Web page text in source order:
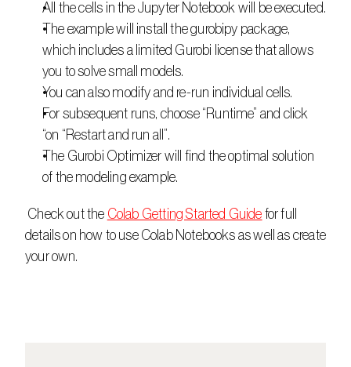
All the cells in the Jupyter Notebook will be executed.
The example will install the gurobipy package,
which includes a limited Gurobi license that allows
you to solve small models.
You can also modify and re-run individual cells.
For subsequent runs, choose “Runtime” and click
“on “Restart and run all”.
The Gurobi Optimizer will find the optimal solution
of the modeling example.
Check out the Colab Getting Started Guide for full
details on how to use Colab Notebooks as well as create
your own.